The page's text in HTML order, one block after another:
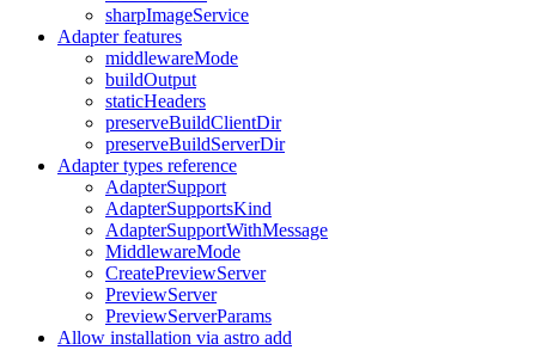
sharpImageService
Adapter features
middlewareMode
buildOutput
staticHeaders
preserveBuildClientDir
preserveBuildServerDir
Adapter types reference
AdapterSupport
AdapterSupportsKind
AdapterSupportWithMessage
MiddlewareMode
CreatePreviewServer
PreviewServer
PreviewServerParams
Allow installation via astro add